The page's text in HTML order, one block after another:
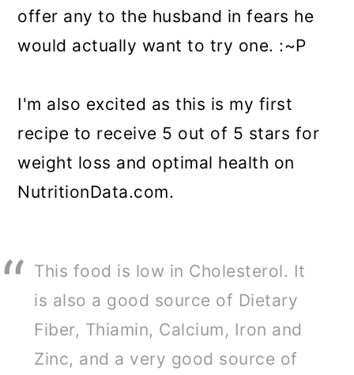
offer any to the husband in fears he
would actually want to try one. :~P
I'm also excited as this is my first
recipe to receive 5 out of 5 stars for
weight loss and optimal health on
NutritionData.com.
This food is low in Cholesterol. It
is also a good source of Dietary
Fiber, Thiamin, Calcium, Iron and
Zinc, and a very good source of